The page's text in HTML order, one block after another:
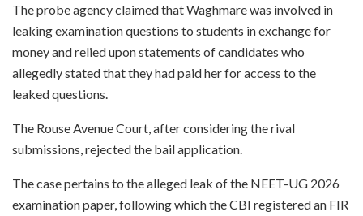
The probe agency claimed that Waghmare was involved in
leaking examination questions to students in exchange for
money and relied upon statements of candidates who
allegedly stated that they had paid her for access to the
leaked questions.
The Rouse Avenue Court, after considering the rival
submissions, rejected the bail application.
The case pertains to the alleged leak of the NEET-UG 2026
examination paper, following which the CBI registered an FIR